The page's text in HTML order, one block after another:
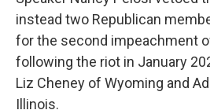
instead two Republican
for the second impeachment
following the riot in January
Liz Cheney of Wyoming and
Illinois.